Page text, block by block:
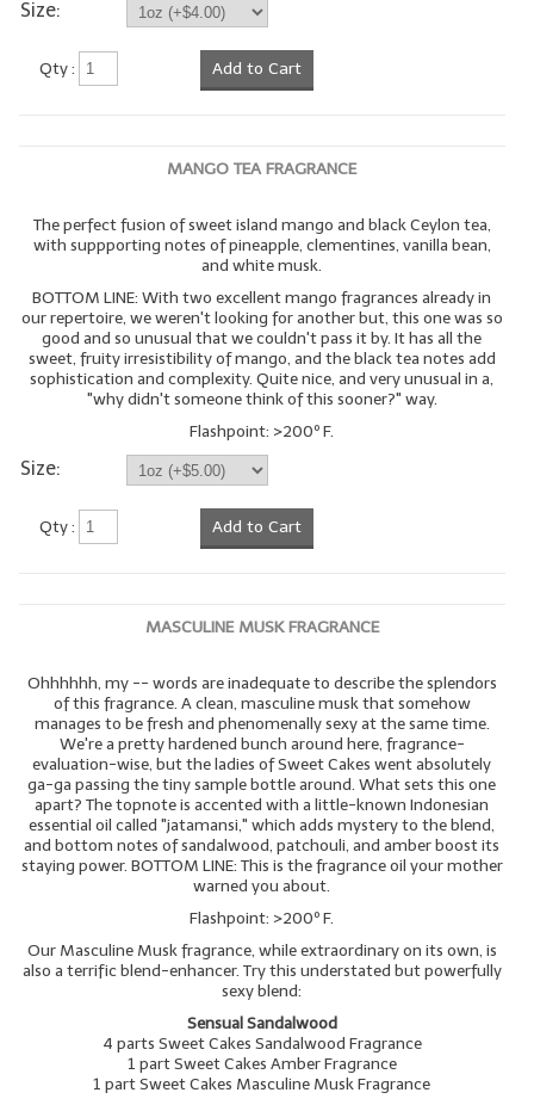
Size:
Qty : Add to Cart
MANGO TEA FRAGRANCE
The perfect fusion of sweet island mango and black Ceylon tea,
with suppporting notes of pineapple, clementines, vanilla bean,
and white musk.
BOTTOM LINE: With two excellent mango fragrances already in
our repertoire, we weren't looking for another but, this one was so
good and so unusual that we couldn't pass it by. It has all the
sweet, fruity irresistibility of mango, and the black tea notes add
sophistication and complexity. Quite nice, and very unusual in a,
"why didn't someone think of this sooner?" way.
Flashpoint: >200º F.
Size:
Qty : Add to Cart
MASCULINE MUSK FRAGRANCE
Ohhhhhh, my -- words are inadequate to describe the splendors
of this fragrance. A clean, masculine musk that somehow
manages to be fresh and phenomenally sexy at the same time.
We're a pretty hardened bunch around here, fragrance-
evaluation-wise, but the ladies of Sweet Cakes went absolutely
ga-ga passing the tiny sample bottle around. What sets this one
apart? The topnote is accented with a little-known Indonesian
essential oil called "jatamansi," which adds mystery to the blend,
and bottom notes of sandalwood, patchouli, and amber boost its
staying power. BOTTOM LINE: This is the fragrance oil your mother
warned you about.
Flashpoint: >200º F.
Our Masculine Musk fragrance, while extraordinary on its own, is
also a terrific blend-enhancer. Try this understated but powerfully
sexy blend:
Sensual Sandalwood
4 parts Sweet Cakes Sandalwood Fragrance
1 part Sweet Cakes Amber Fragrance
1 part Sweet Cakes Masculine Musk Fragrance